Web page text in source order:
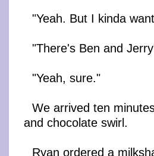
"Yeah. But I kinda
"There's Ben and
"Yeah, sure."
We arrived ten
and chocolate swirl.
Ryan ordered a